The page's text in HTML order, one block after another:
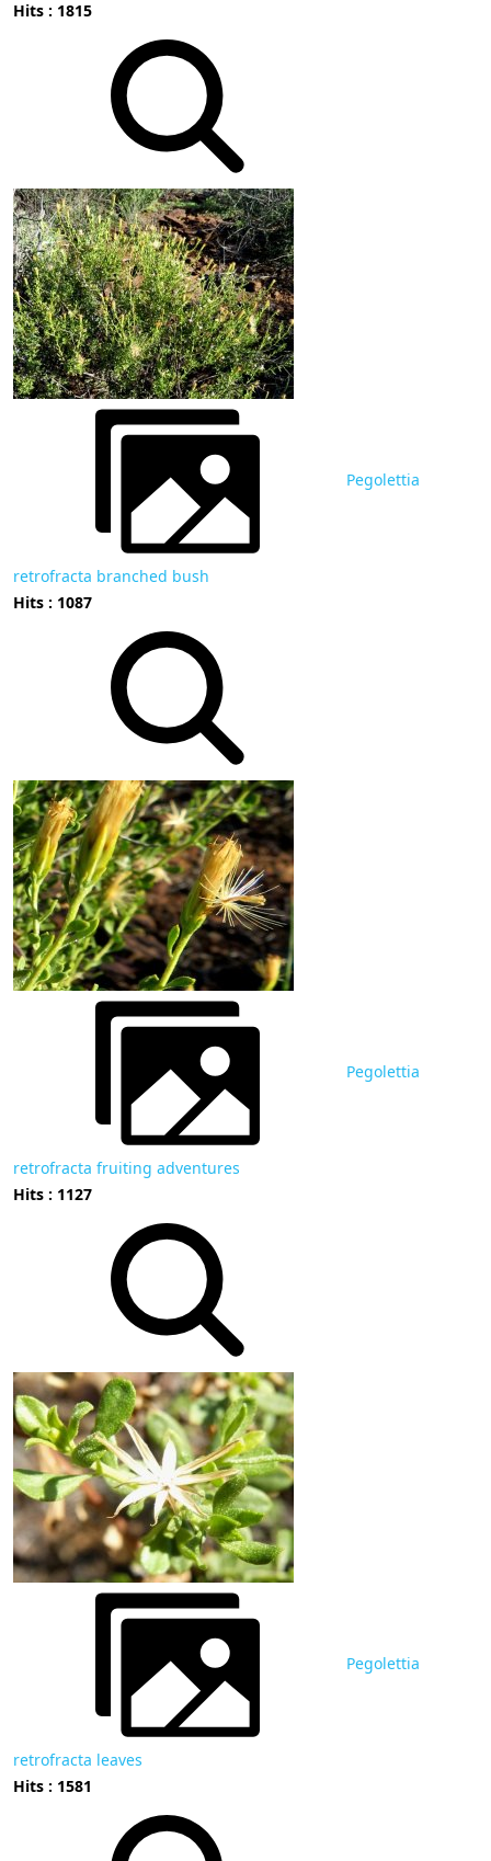
Hits : 1815
Pegolettia
retrofracta branched bush
Hits : 1087
Pegolettia
retrofracta fruiting adventures
Hits : 1127
Pegolettia
retrofracta leaves
Hits : 1581